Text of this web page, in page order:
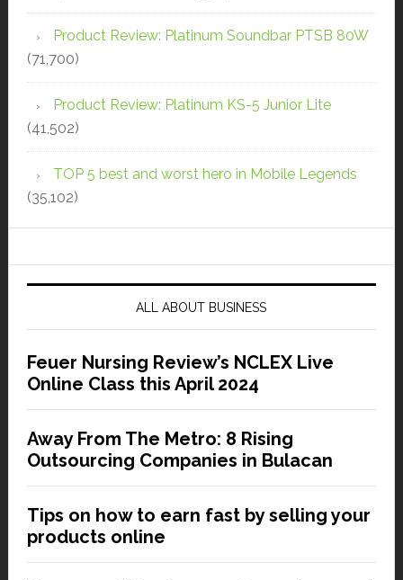
Product Review: Platinum Soundbar PTSB 80W
(71,700)
Product Review: Platinum KS-5 Junior Lite
(41,502)
TOP 5 best and worst hero in Mobile Legends
(35,102)
ALL ABOUT BUSINESS
Feuer Nursing Review’s NCLEX Live
Online Class this April 2024
Away From The Metro: 8 Rising
Outsourcing Companies in Bulacan
Tips on how to earn fast by selling your
products online